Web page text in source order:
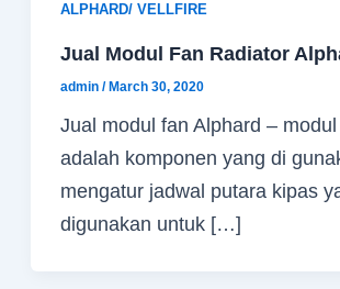
ALPHARD/ VELLFIRE
Jual Modul Fan Radiator
admin/March 30, 2020
Jual modul fan Alphard –
adalah komponen yang di
mengatur jadwal putara kipas
digunakan untuk […]